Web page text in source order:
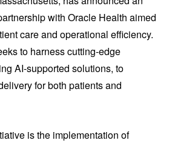
with Oracle Health aimed
care and operational efficiency.
to harness cutting-edge
AI-supported solutions, to
for both patients and
is the implementation of